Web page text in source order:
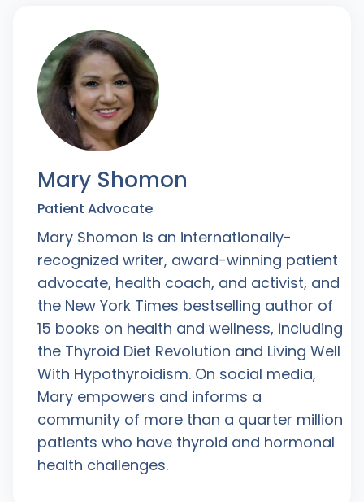
Mary Shomon
Patient Advocate
Mary Shomon is an internationally-
recognized writer, award-winning patient
advocate, health coach, and activist, and
the New York Times bestselling author of
15 books on health and wellness, including
the Thyroid Diet Revolution and Living Well
With Hypothyroidism. On social media,
Mary empowers and informs a
community of more than a quarter million
patients who have thyroid and hormonal
health challenges.